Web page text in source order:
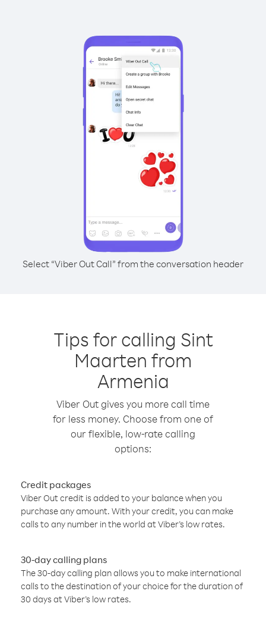
Select “Viber Out Call” from the conversation header
Tips for calling Sint
Maarten from
Armenia
Viber Out gives you more call time
for less money. Choose from one of
our flexible, low-rate calling
options:
Credit packages
Viber Out credit is added to your balance when you
purchase any amount. With your credit, you can make
calls to any number in the world at Viber’s low rates.
30-day calling plans
The 30-day calling plan allows you to make international
calls to the destination of your choice for the duration of
30 days at Viber’s low rates.